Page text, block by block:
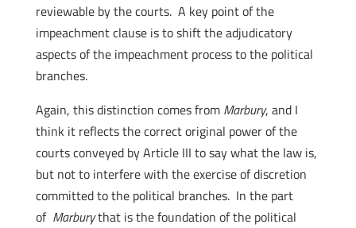
reviewable by the courts. A key point of the
impeachment clause is to shift the adjudicatory
aspects of the impeachment process to the political
branches.
Again, this distinction comes from Marbury, and I
think it reflects the correct original power of the
courts conveyed by Article III to say what the law is,
but not to interfere with the exercise of discretion
committed to the political branches. In the part
of Marburythat is the foundation of the political